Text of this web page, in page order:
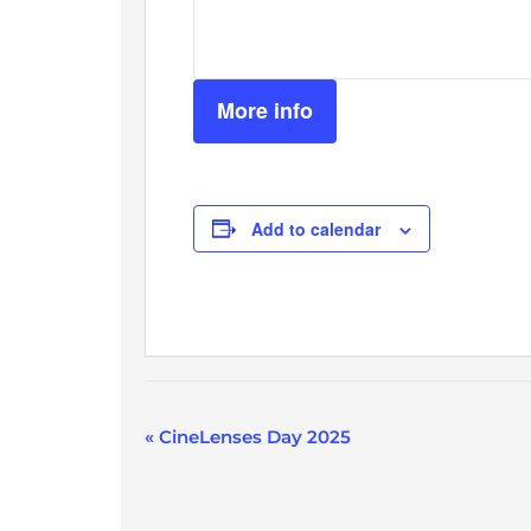
More info
Add to calendar
Event
« CineLenses Day 2025